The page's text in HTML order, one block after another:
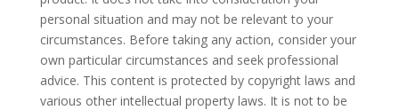
personal situation and may not be relevant to your
circumstances. Before taking any action, consider your
own particular circumstances and seek professional
advice. This content is protected by copyright laws and
various other intellectual property laws. It is not to be